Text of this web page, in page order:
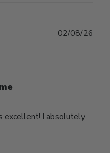
excellent! I absolutely
02/08/26